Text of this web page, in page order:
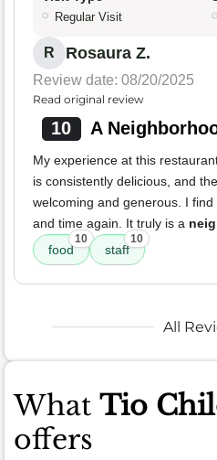
Regular Visit
R Rosaura Z.
Review date: 08/20/2025
Read original review
10 A
My experience at this
is consistently delicious, and
welcoming and generous. I
and time again. It truly is a
food
10
staff
10
All
What Tio
offers